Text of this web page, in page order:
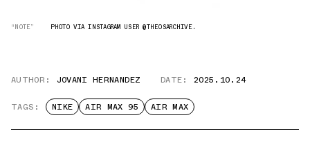
“NOTE” PHOTO VIA INSTAGRAM USER @THEOSARCHIVE.
AUTHOR: JOVANI HERNANDEZ DATE: 2025.10.24
TAGS: NIKE AIR MAX 95 AIR MAX